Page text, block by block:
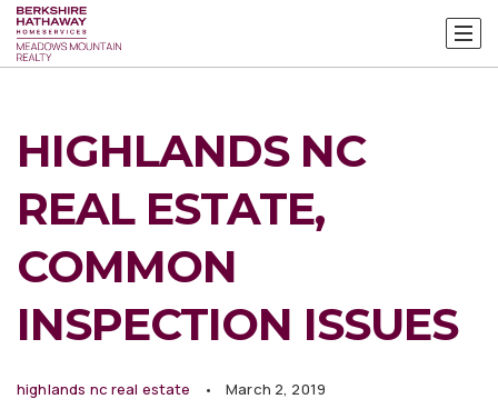
HIGHLANDS NC
REAL ESTATE,
COMMON
INSPECTION ISSUES
highlands nc real estate March 2, 2019